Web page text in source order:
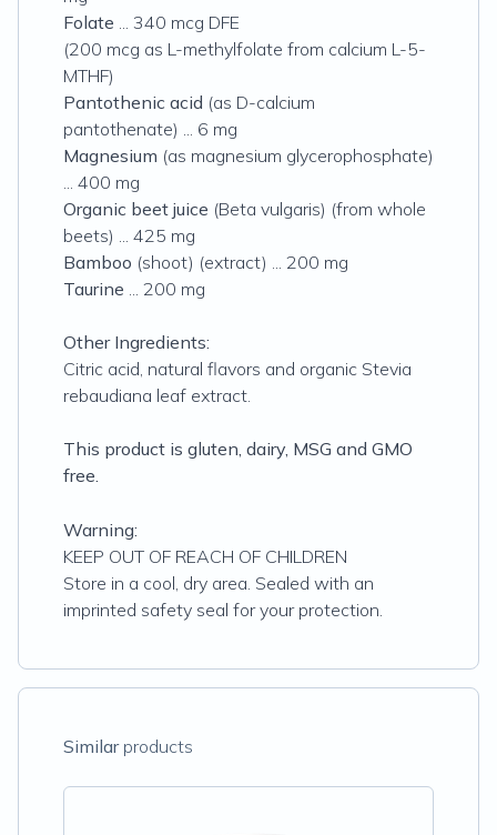
Folate ... 340 mcg DFE
(200 mcg as L-methylfolate from calcium L-5-
MTHF)
Pantothenic acid (as D-calcium
pantothenate) ... 6 mg
Magnesium (as magnesium glycerophosphate)
... 400 mg
Organic beet juice (Beta vulgaris) (from whole
beets) ... 425 mg
Bamboo (shoot) (extract) ... 200 mg
Taurine ... 200 mg
Other Ingredients:
Citric acid, natural flavors and organic Stevia
rebaudiana leaf extract.
This product is gluten, dairy, MSG and GMO
free.
Warning:
KEEP OUT OF REACH OF CHILDREN
Store in a cool, dry area. Sealed with an
imprinted safety seal for your protection.
Similarproducts